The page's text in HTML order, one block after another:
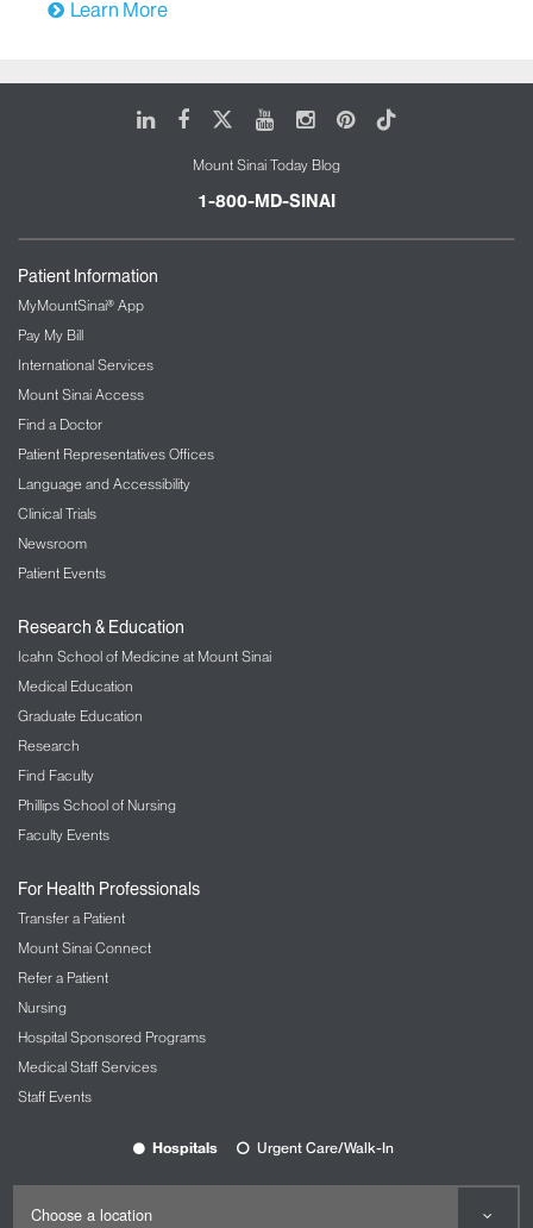
Learn More
LinkedIn
FacebookYoutubeInstagram
Pinterest
Tiktok
Mount Sinai Today Blog
1-800-MD-SINAI
Patient Information
MyMountSinai® App
Pay My Bill
International Services
Mount Sinai Access
Find a Doctor
Patient Representatives Offices
Language and Accessibility
Clinical Trials
Newsroom
Patient Events
Research & Education
Icahn School of Medicine at Mount Sinai
Medical Education
Graduate Education
Research
Find Faculty
Phillips School of Nursing
Faculty Events
For Health Professionals
Transfer a Patient
Mount Sinai Connect
Refer a Patient
Nursing
Hospital Sponsored Programs
Medical Staff Services
Staff Events
Hospitals Urgent Care/Walk-In